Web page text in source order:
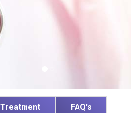
Treatment FAQ's